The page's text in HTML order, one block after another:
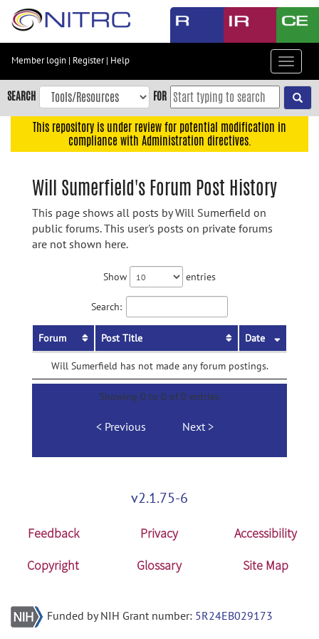
Skip
content
Skip
to
navigation
Member login | Register| Help
Toggle
SEARCH FOR
This repository is under review for potential modification in
compliance with Administration directives.
Will Sumerfield's Forum Post History
This page shows all posts by Will Sumerfield on
public forums. This user's posts on private forums
are not shown here.
Show entries
Search:
Forum Post Title Date
Will Sumerfield has not made any forum postings.
Showing 0 to 0 of 0 entries
Previous Next
v2.1.75-6
Feedback Privacy
Accessibility
Copyright
Glossary Site Map
Funded by NIH Grant number: 5R24EB029173